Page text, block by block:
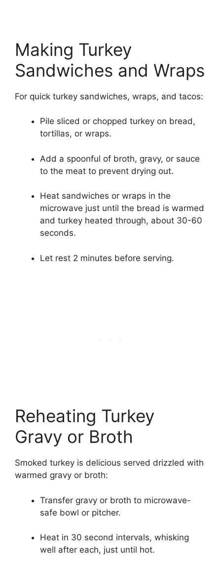
Making Turkey
Sandwiches and Wraps
For quick turkey sandwiches, wraps, and tacos:
Pile sliced or chopped turkey on bread,
tortillas, or wraps.
Add a spoonful of broth, gravy, or sauce
to the meat to prevent drying out.
Heat sandwiches or wraps in the
microwave just until the bread is warmed
and turkey heated through, about 30-60
seconds.
Let rest 2 minutes before serving.
Reheating Turkey
Gravy or Broth
Smoked turkey is delicious served drizzled with
warmed gravy or broth:
Transfer gravy or broth to microwave-
safe bowl or pitcher.
Heat in 30 second intervals, whisking
well after each, just until hot.